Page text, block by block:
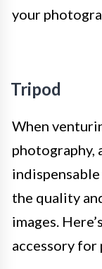
your
Tripod
When
photography,
the quality
images.
accessory for